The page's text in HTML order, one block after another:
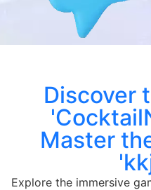
Discover
Master
Explore the immersive